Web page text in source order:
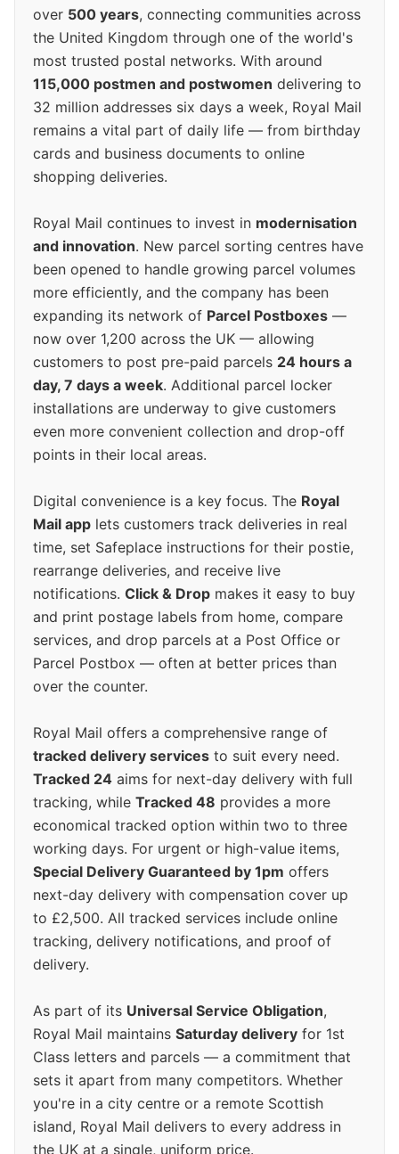
over 500 years, connecting communities across
the United Kingdom through one of the world's
most trusted postal networks. With around
115,000 postmen and postwomen delivering to
32 million addresses six days a week, Royal Mail
remains a vital part of daily life — from birthday
cards and business documents to online
shopping deliveries.
Royal Mail continues to invest in modernisation
and innovation. New parcel sorting centres have
been opened to handle growing parcel volumes
more efficiently, and the company has been
expanding its network of Parcel Postboxes —
now over 1,200 across the UK — allowing
customers to post pre-paid parcels 24 hours a
day, 7 days a week. Additional parcel locker
installations are underway to give customers
even more convenient collection and drop-off
points in their local areas.
Digital convenience is a key focus. The Royal
Mail app lets customers track deliveries in real
time, set Safeplace instructions for their postie,
rearrange deliveries, and receive live
notifications. Click & Drop makes it easy to buy
and print postage labels from home, compare
services, and drop parcels at a Post Office or
Parcel Postbox — often at better prices than
over the counter.
Royal Mail offers a comprehensive range of
tracked delivery services to suit every need.
Tracked 24 aims for next-day delivery with full
tracking, while Tracked 48 provides a more
economical tracked option within two to three
working days. For urgent or high-value items,
Special Delivery Guaranteed by 1pm offers
next-day delivery with compensation cover up
to £2,500. All tracked services include online
tracking, delivery notifications, and proof of
delivery.
As part of its Universal Service Obligation,
Royal Mail maintains Saturday delivery for 1st
Class letters and parcels — a commitment that
sets it apart from many competitors. Whether
you're in a city centre or a remote Scottish
island, Royal Mail delivers to every address in
the UK at a single, uniform price.